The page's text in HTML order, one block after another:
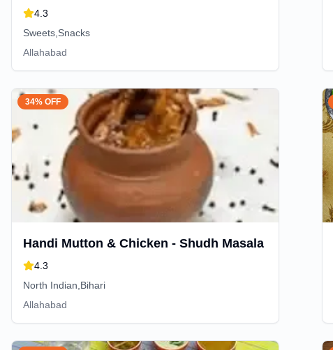
4.3
Sweets,Snacks
Allahabad
34% OFF
Handi Mutton & Chicken - Shudh Masala
4.3
North Indian,Bihari
Allahabad